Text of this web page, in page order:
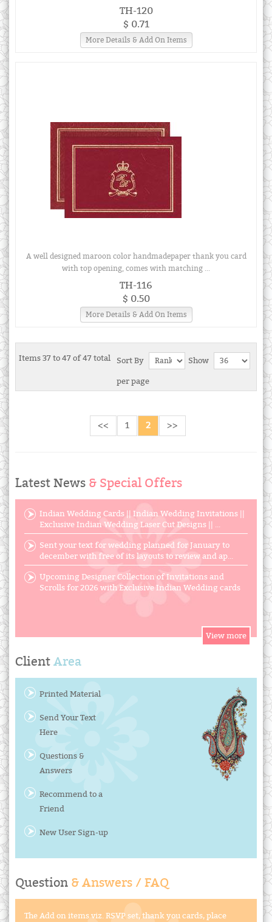
TH-120
$ 0.71
More Details & Add On Items
A well designed maroon color handmadepaper thank you card
with top opening, comes with matching ...
TH-116
$ 0.50
More Details & Add On Items
Items 37 to 47 of 47 total Sort By Show
per page
<< 1 2 >>
Latest News & Special Offers
Indian Wedding Cards || Indian Wedding Invitations ||
Exclusive Indian Wedding Laser Cut Designs || ...
Sent your text for wedding planned for January to
december with free of its layouts to review and ap...
Upcoming Designer Collection of Invitations and
Scrolls for 2026 with Exclusive Indian Wedding cards
Client Area
Printed Material
Send Your Text
Here
Questions &
Answers
Recommend to a
Friend
New User Sign-up
Question & Answers / FAQ
The Add on items viz. RSVP set, thank you cards, place